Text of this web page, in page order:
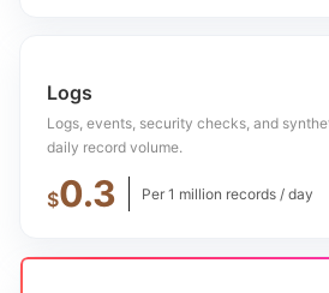
Logs
Logs, events, security checks, and
daily record volume.
$0.3 Per 1 million records / day